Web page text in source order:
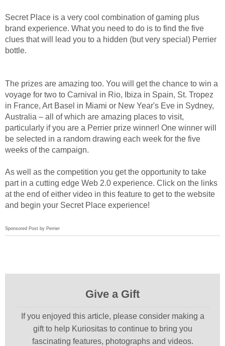
Secret Place is a very cool combination of gaming plus
brand experience. What you need to do is to find the five
clues that will lead you to a hidden (but very special) Perrier
bottle.
The prizes are amazing too. You will get the chance to win a
voyage for two to Carnival in Rio, Ibiza in Spain, St. Tropez
in France, Art Basel in Miami or New Year's Eve in Sydney,
Australia – all of which are amazing places to visit,
particularly if you are a Perrier prize winner! One winner will
be selected in a random drawing each week for the five
weeks of the campaign.
As well as the competition you get the opportunity to take
part in a cutting edge Web 2.0 experience. Click on the links
at the end of either video in this feature to get to the website
and begin your Secret Place experience!
Sponsored Post by Perrier
Give a Gift
If you enjoyed this article, please consider making a
gift to help Kuriositas to continue to bring you
fascinating features, photographs and videos.